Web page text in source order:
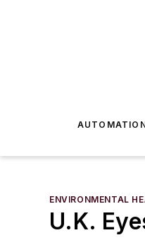
ENVIRONMENTAL
U.K.